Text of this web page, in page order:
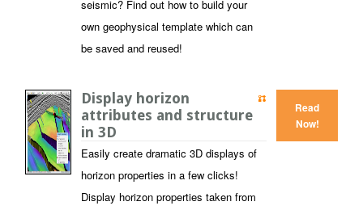
seismic? Find out how to build your
own geophysical template which can
be saved and reused!
Display horizon
attributes and structure
in 3D
Easily create dramatic 3D displays of
horizon properties in a few clicks!
Display horizon properties taken from
Read
Now!